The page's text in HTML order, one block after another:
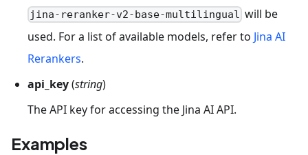
jina-reranker-v2-base-multilingual will be
used. For a list of available models, refer to Jina AI
Rerankers.
api_key(string)
The API key for accessing the Jina AI API.
Examples